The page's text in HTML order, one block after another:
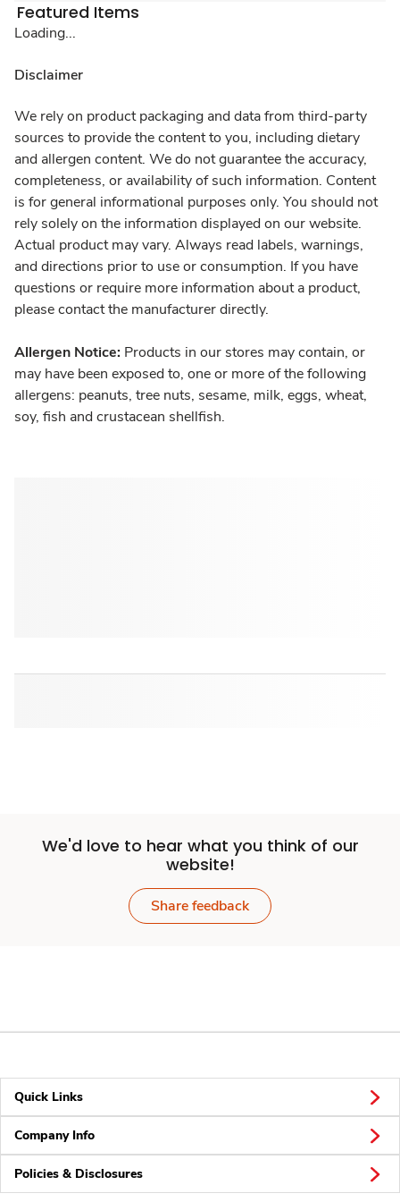
Featured Items
Loading...
Disclaimer
We rely on product packaging and data from third-party
sources to provide the content to you, including dietary
and allergen content. We do not guarantee the accuracy,
completeness, or availability of such information. Content
is for general informational purposes only. You should not
rely solely on the information displayed on our website.
Actual product may vary. Always read labels, warnings,
and directions prior to use or consumption. If you have
questions or require more information about a product,
please contact the manufacturer directly.
Allergen Notice: Products in our stores may contain, or
may have been exposed to, one or more of the following
allergens: peanuts, tree nuts, sesame, milk, eggs, wheat,
soy, fish and crustacean shellfish.
We'd love to hear what you think of our
website!
Share feedback
Quick Links
Company Info
Policies & Disclosures